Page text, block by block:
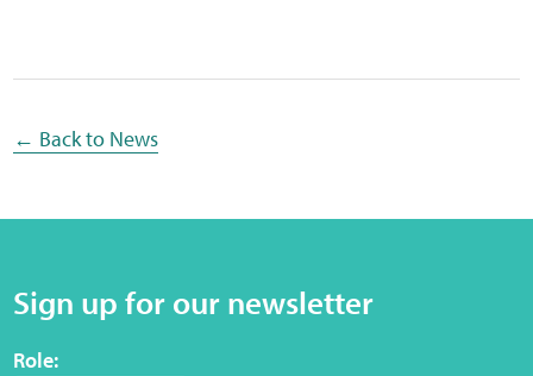
← Back to News
Sign up for our newsletter
Role:
Web Privacy